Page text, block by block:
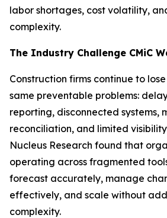
labor shortages, cost volatility,
complexity.
The Industry Challenge CMiC
Construction firms continue to
same preventable problems:
reporting, disconnected systems,
reconciliation, and limited
Nucleus Research found that
operating across fragmented
forecast accurately, manage
effectively, and scale without
complexity.